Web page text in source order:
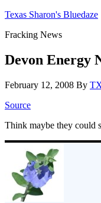
Texas Sharon's Bluedaze
Fracking News
Devon Energy
February 12, 2008 By
Source
Think maybe they could